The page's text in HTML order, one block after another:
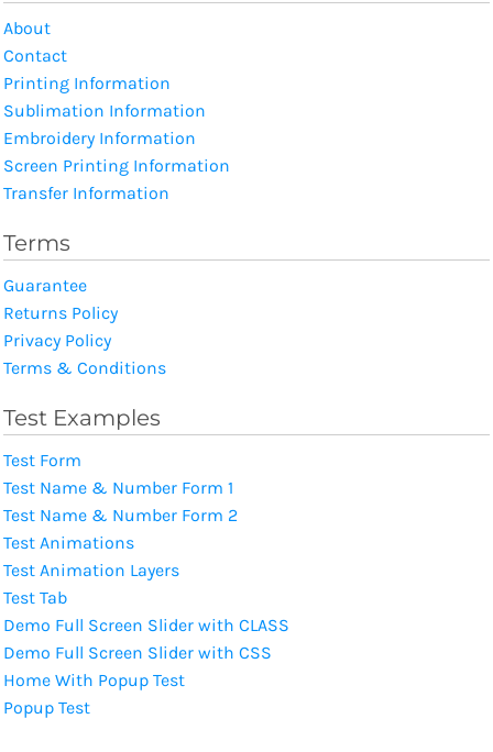
About
Contact
Printing Information
Sublimation Information
Embroidery Information
Screen Printing Information
Transfer Information
Terms
Guarantee
Returns Policy
Privacy Policy
Terms & Conditions
Test Examples
Test Form
Test Name & Number Form 1
Test Name & Number Form 2
Test Animations
Test Animation Layers
Test Tab
Demo Full Screen Slider with CLASS
Demo Full Screen Slider with CSS
Home With Popup Test
Popup Test